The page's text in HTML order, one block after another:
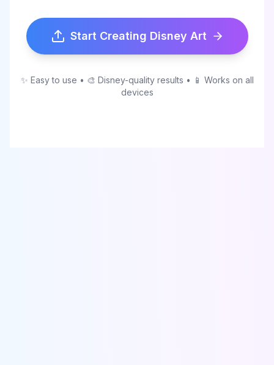
Start Creating Disney Art
✨ Easy to use • 🎨 Disney-quality results • 📱 Works on all
devices